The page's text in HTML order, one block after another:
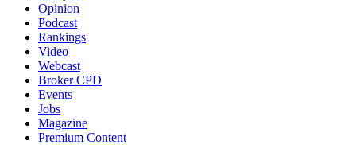
Opinion
Podcast
Rankings
Video
Webcast
Broker CPD
Events
Jobs
Magazine
Premium Content